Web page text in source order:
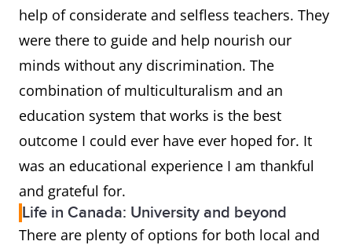
help of considerate and selfless teachers. They
were there to guide and help nourish our
minds without any discrimination. The
combination of multiculturalism and an
education system that works is the best
outcome I could ever have ever hoped for. It
was an educational experience I am thankful
and grateful for.
Life in Canada: University and beyond
There are plenty of options for both local and